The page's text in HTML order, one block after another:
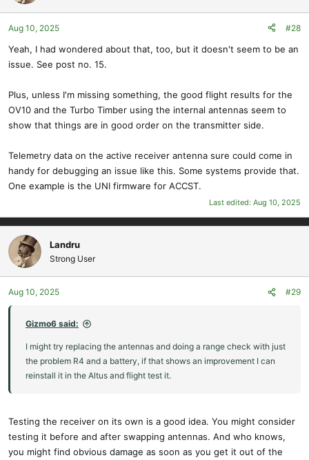
Aug 10, 2025 #28
Yeah, I had wondered about that, too, but it doesn't seem to be an
issue. See post no. 15.
Plus, unless I'm missing something, the good flight results for the
OV10 and the Turbo Timber using the internal antennas seem to
show that things are in good order on the transmitter side.
Telemetry data on the active receiver antenna sure could come in
handy for debugging an issue like this. Some systems provide that.
One example is the UNI firmware for ACCST.
Last edited: Aug 10, 2025
Landru
Strong User
Aug 10, 2025 #29
Gizmo6 said:
I might try replacing the antennas and doing a range check with just
the problem R4 and a battery, if that shows an improvement I can
reinstall it in the Altus and flight test it.
Testing the receiver on its own is a good idea. You might consider
testing it before and after swapping antennas. And who knows,
you might find obvious damage as soon as you get it out of the